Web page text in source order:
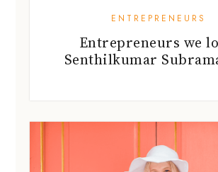
ENTREPRENEURS
Entrepreneurs we
Senthilkumar